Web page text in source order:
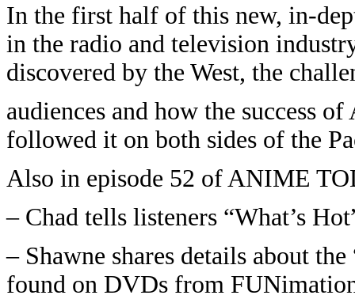
In the first half of this new, in-
in the radio and television
discovered by the West, the
audiences and how the success
followed it on both sides of the
Also in episode 52 of ANIME
– Chad tells listeners “What’s
– Shawne shares details about
found on DVDs from